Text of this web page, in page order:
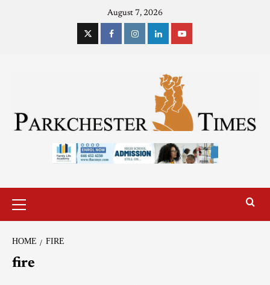
August 7, 2026
HOME FIRE
fire